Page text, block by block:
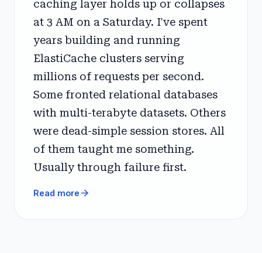
caching layer holds up or collapses
at 3 AM on a Saturday. I've spent
years building and running
ElastiCache clusters serving
millions of requests per second.
Some fronted relational databases
with multi-terabyte datasets. Others
were dead-simple session stores. All
of them taught me something.
Usually through failure first.
Read more arrow_forward